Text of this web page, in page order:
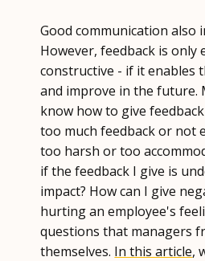
Good communication also
However, feedback is only
constructive - if it enables
and improve in the future.
know how to give
too much feedback or not
too harsh or too
if the feedback I give is
impact? How can I give
hurting an employee's
questions that managers
themselves. In this article,